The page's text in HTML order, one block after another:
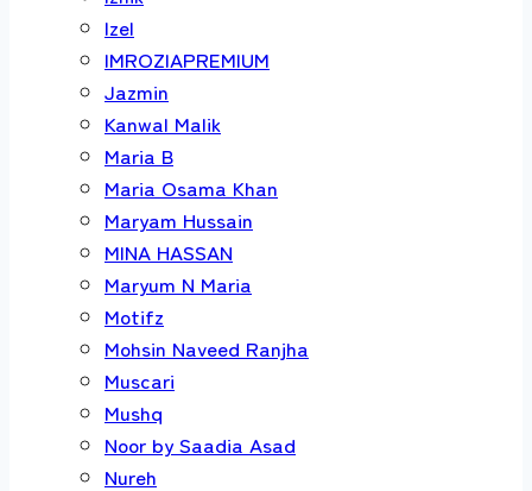
Izel
IMROZIAPREMIUM
Jazmin
Kanwal Malik
Maria B
Maria Osama Khan
Maryam Hussain
MINA HASSAN
Maryum N Maria
Motifz
Mohsin Naveed Ranjha
Muscari
Mushq
Noor by Saadia Asad
Nureh